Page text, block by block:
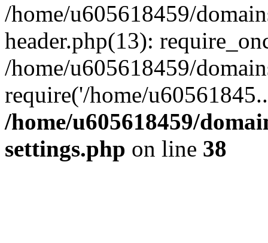
/home/u605618459/
header.php(13):
/home/u605618459/
require('/home/
/home/u605618459/
settings.php on line 38